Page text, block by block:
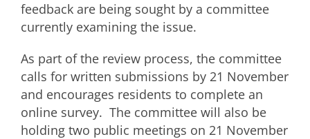
feedback are being sought by a committee
currently examining the issue.
As part of the review process, the committee
calls for written submissions by 21 November
and encourages residents to complete an
online survey. The committee will also be
holding two public meetings on 21 November